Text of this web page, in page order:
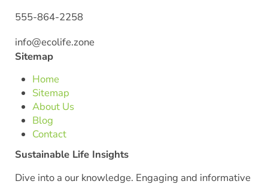
555-864-2258
info@ecolife.zone
Sitemap
Home
Sitemap
About Us
Blog
Contact
Sustainable Life Insights
Dive into a our knowledge. Engaging and informative